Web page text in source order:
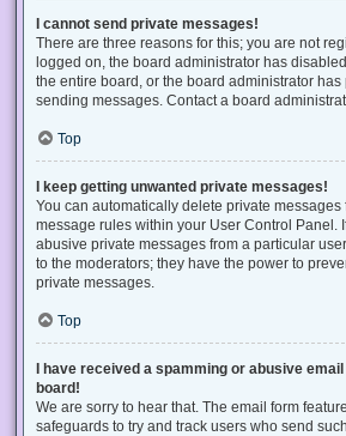
I cannot send private messages!
There are three reasons for this; you are not
logged on, the board administrator has
the entire board, or the board administrator
sending messages. Contact a board
Top
I keep getting unwanted private messages!
You can automatically delete private messages
message rules within your User Control Panel.
abusive private messages from a particular
to the moderators; they have the power to
private messages.
Top
I have received a spamming or abusive
board!
We are sorry to hear that. The email form
safeguards to try and track users who send